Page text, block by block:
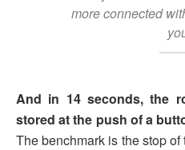
more connected
And in 14 seconds, the
stored at the push of a
The benchmark is the stop